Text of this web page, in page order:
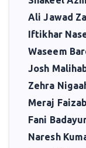
Ali Jawad
Iftikhar
Waseem
Josh
Zehra
Meraj
Fani
Naresh